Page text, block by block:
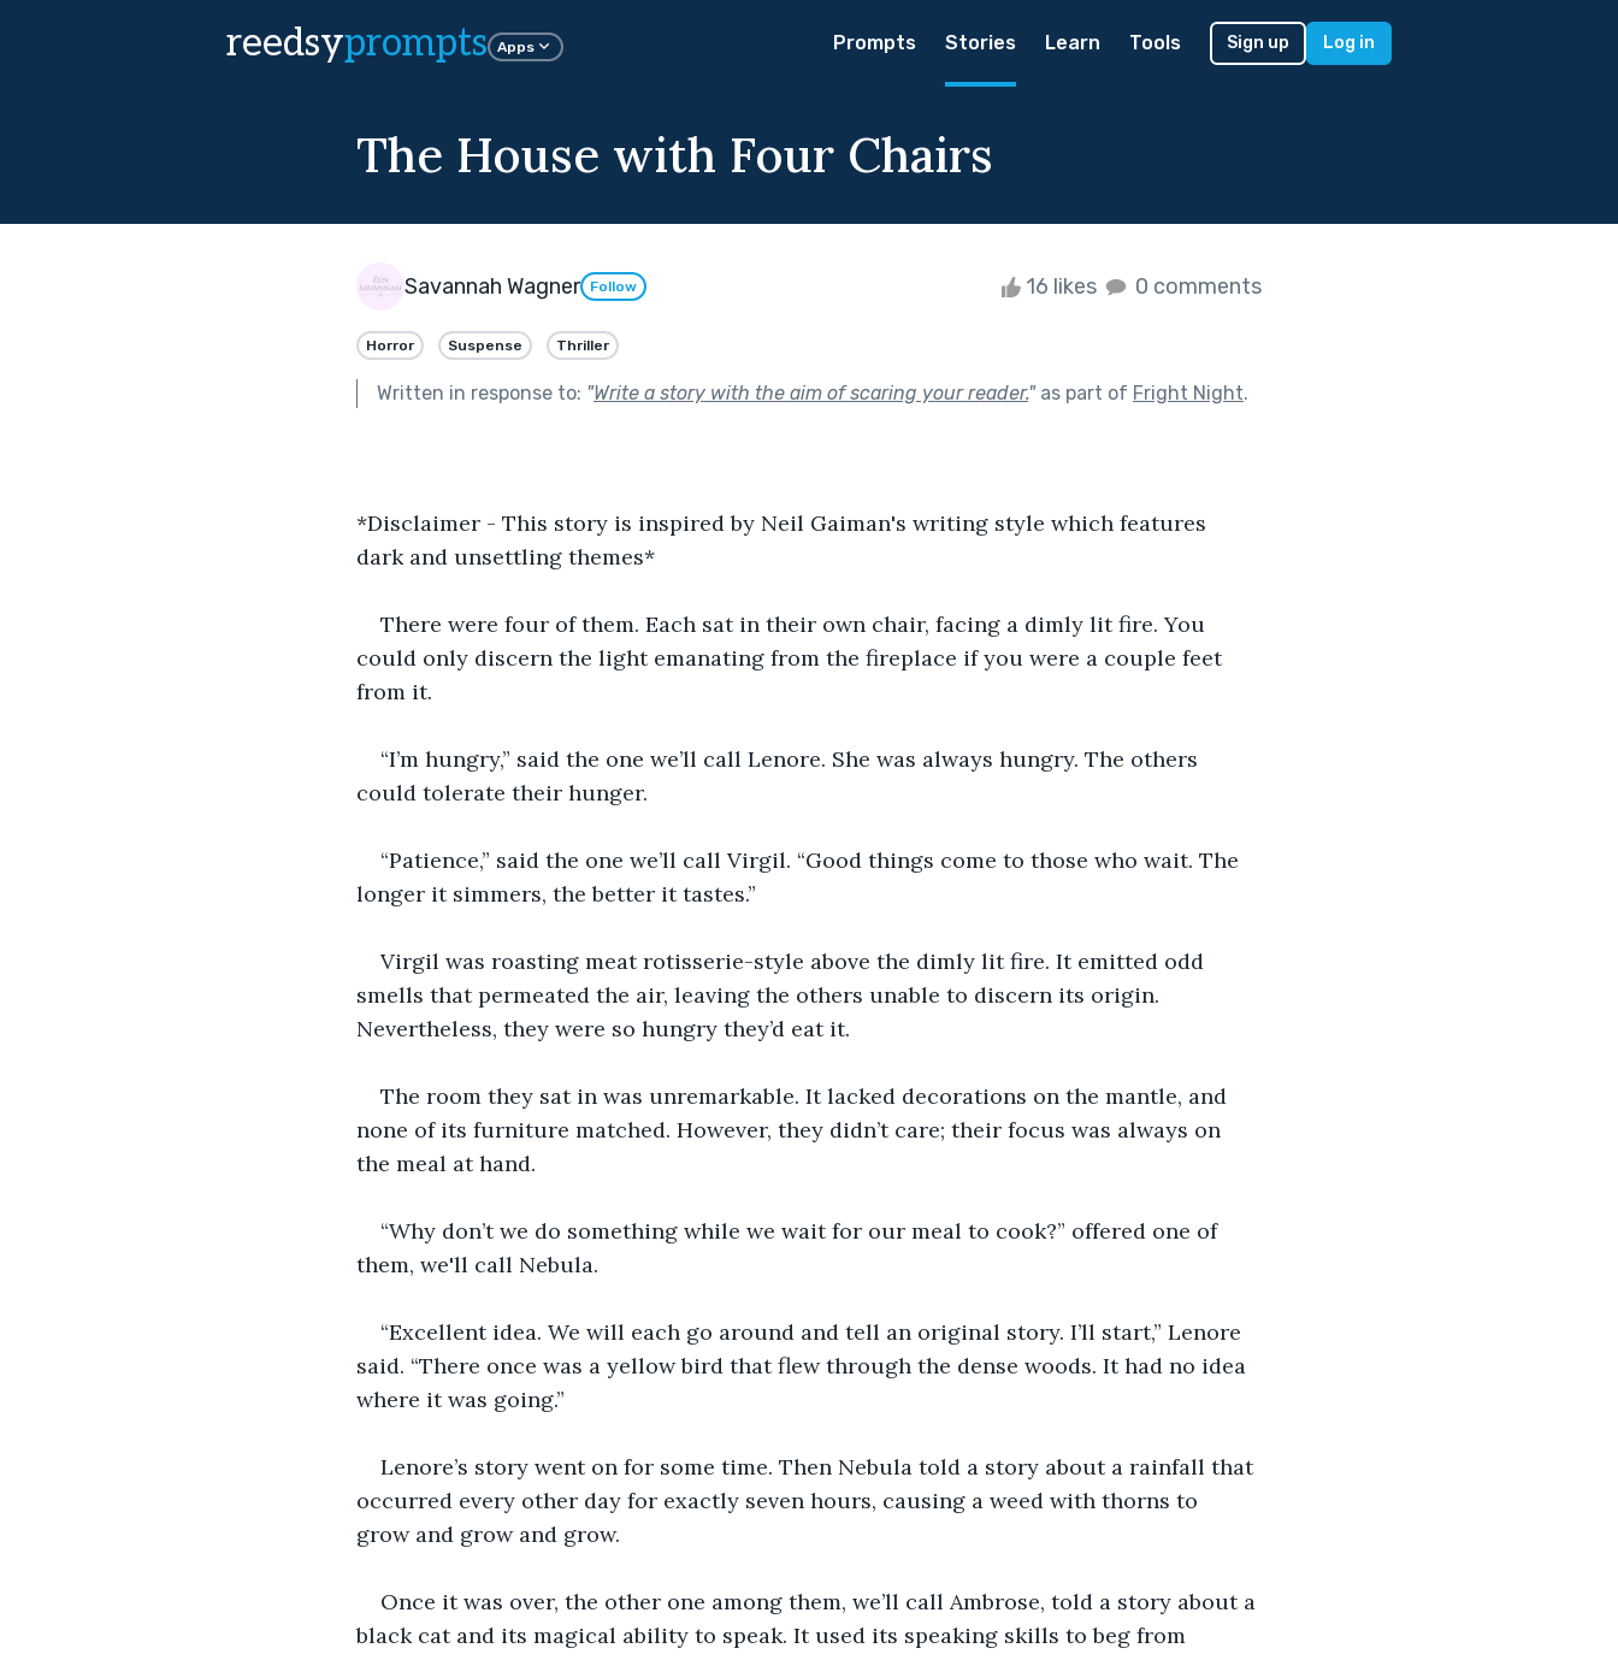
reedsyprompts Apps Prompts Stories Learn Tools Sign up Log in
The House with Four Chairs
Savannah Wagner Follow 16 likes 0 comments
Horror Suspense Thriller
Written in response to: "Write a story with the aim of scaring your reader."as part of Fright Night.
*Disclaimer - This story is inspired by Neil Gaiman's writing style which features
dark and unsettling themes*
There were four of them. Each sat in their own chair, facing a dimly lit fire. You
could only discern the light emanating from the fireplace if you were a couple feet
from it.
“I’m hungry,” said the one we’ll call Lenore. She was always hungry. The others
could tolerate their hunger.
“Patience,” said the one we’ll call Virgil. “Good things come to those who wait. The
longer it simmers, the better it tastes.”
Virgil was roasting meat rotisserie-style above the dimly lit fire. It emitted odd
smells that permeated the air, leaving the others unable to discern its origin.
Nevertheless, they were so hungry they’d eat it.
The room they sat in was unremarkable. It lacked decorations on the mantle, and
none of its furniture matched. However, they didn’t care; their focus was always on
the meal at hand.
“Why don’t we do something while we wait for our meal to cook?” offered one of
them, we'll call Nebula.
“Excellent idea. We will each go around and tell an original story. I’ll start,” Lenore
said. “There once was a yellow bird that flew through the dense woods. It had no idea
where it was going.”
Lenore’s story went on for some time. Then Nebula told a story about a rainfall that
occurred every other day for exactly seven hours, causing a weed with thorns to
grow and grow and grow.
Once it was over, the other one among them, we’ll call Ambrose, told a story about a
black cat and its magical ability to speak. It used its speaking skills to beg from